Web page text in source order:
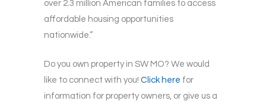
over 2.3 million American families to access
affordable housing opportunities
nationwide.”
Do you own property in SW MO? We would
like to connect with you! Click here for
information for property owners, or give us a